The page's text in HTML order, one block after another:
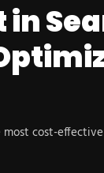
in
most cost-